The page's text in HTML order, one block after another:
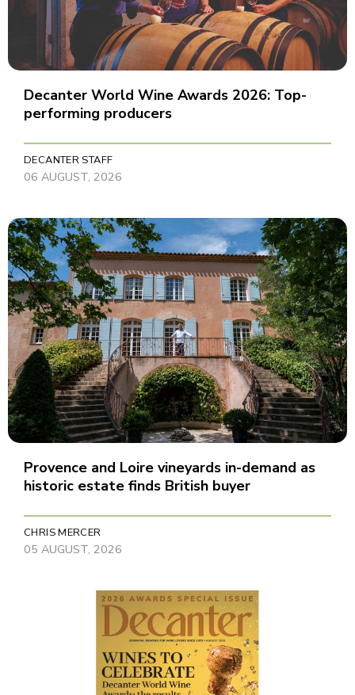
Decanter World Wine Awards 2026: Top-
performing producers
DECANTER STAFF
06 AUGUST, 2026
Provence and Loire vineyards in-demand as
historic estate finds British buyer
CHRIS MERCER
05 AUGUST, 2026